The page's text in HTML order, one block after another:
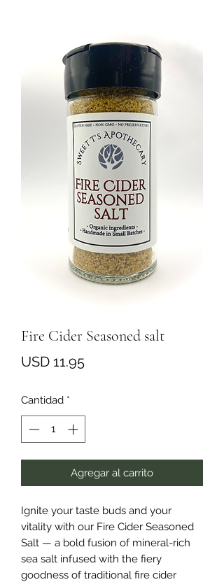
Fire Cider Seasoned salt
USD 11.95Precio
Cantidad *
Agregar al carrito
Ignite your taste buds and your
vitality with our Fire Cider Seasoned
Salt — a bold fusion of mineral-rich
sea salt infused with the fiery
goodness of traditional fire cider